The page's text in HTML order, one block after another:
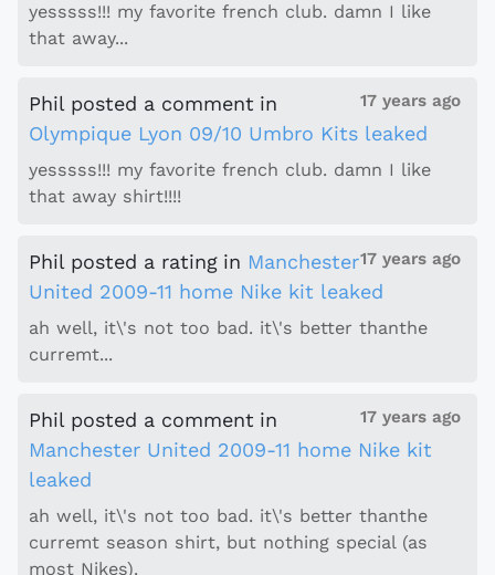
yesssss!!! my favorite french club. damn I like
that away...
17 years ago
Phil posted a comment in
Olympique Lyon 09/10 Umbro Kits leaked
yesssss!!! my favorite french club. damn I like
that away shirt!!!!
17 years ago
Phil posted a rating in Manchester
United 2009-11 home Nike kit leaked
ah well, it\'s not too bad. it\'s better thanthe
curremt...
17 years ago
Phil posted a comment in
Manchester United 2009-11 home Nike kit
leaked
ah well, it\'s not too bad. it\'s better thanthe
curremt season shirt, but nothing special (as
most Nikes).